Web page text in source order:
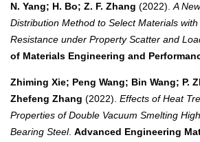
N. Yang; H. Bo; Z. F. Zhang (2022). A
Distribution Method to Select Materials
Resistance under Property Scatter and
of Materials Engineering and
Zhiming Xie; Peng Wang; Bin Wang; P.
Zhefeng Zhang (2022). Effects of Heat
Properties of Double Vacuum Smelting
Bearing Steel. Advanced Engineering